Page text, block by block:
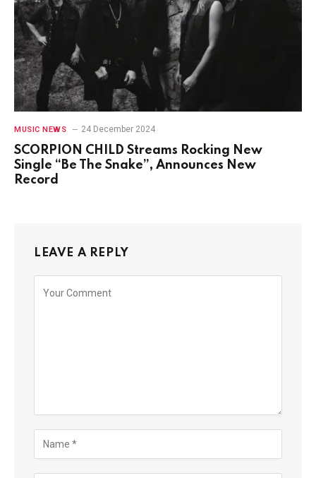
MUSIC NEWS 24 December 2024
SCORPION CHILD Streams Rocking New
Single “Be The Snake”, Announces New
Record
LEAVE A REPLY